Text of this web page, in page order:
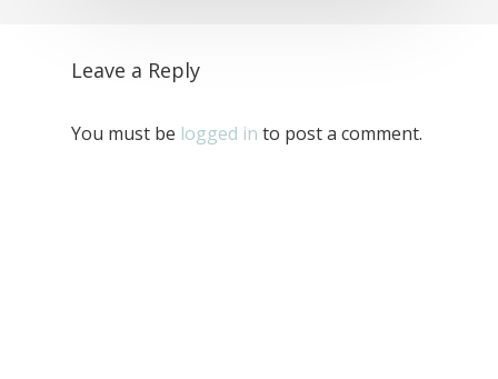
Leave a Reply
You must be logged in to post a comment.